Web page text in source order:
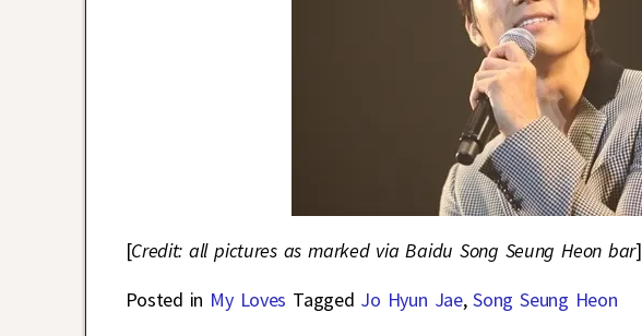
[Credit: all pictures as marked via Baidu Song Seung Heon bar]
Posted in My Loves Tagged Jo Hyun Jae,Song Seung Heon